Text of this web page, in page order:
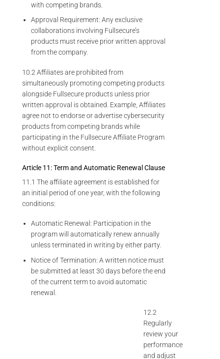
with competing brands.
Approval Requirement: Any exclusive
collaborations involving Fullsecure’s
products must receive prior written approval
from the company.
10.2 Affiliates are prohibited from
simultaneously promoting competing products
alongside Fullsecure products unless prior
written approval is obtained. Example, Affiliates
agree not to endorse or advertise cybersecurity
products from competing brands while
participating in the Fullsecure Affiliate Program
without explicit consent.
Article 11: Term and Automatic Renewal Clause
11.1 The affiliate agreement is established for
an initial period of one year, with the following
conditions:
Automatic Renewal: Participation in the
program will automatically renew annually
unless terminated in writing by either party.
Notice of Termination: A written notice must
be submitted at least 30 days before the end
of the current term to avoid automatic
renewal.
12.2
Regularly
review your
performance
and adjust